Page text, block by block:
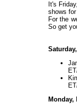
It's
shows
For the
So get
Monday,